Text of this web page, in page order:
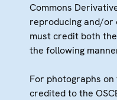
Commons
reproducing and/or
must credit both
the following
For photographs
credited to the